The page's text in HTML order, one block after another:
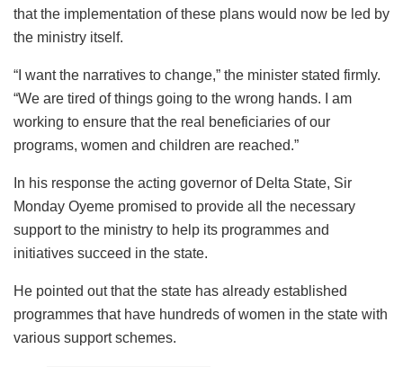
that the implementation of these plans would now be led by
the ministry itself.
“I want the narratives to change,” the minister stated firmly.
“We are tired of things going to the wrong hands. I am
working to ensure that the real beneficiaries of our
programs, women and children are reached.”
In his response the acting governor of Delta State, Sir
Monday Oyeme promised to provide all the necessary
support to the ministry to help its programmes and
initiatives succeed in the state.
He pointed out that the state has already established
programmes that have hundreds of women in the state with
various support schemes.